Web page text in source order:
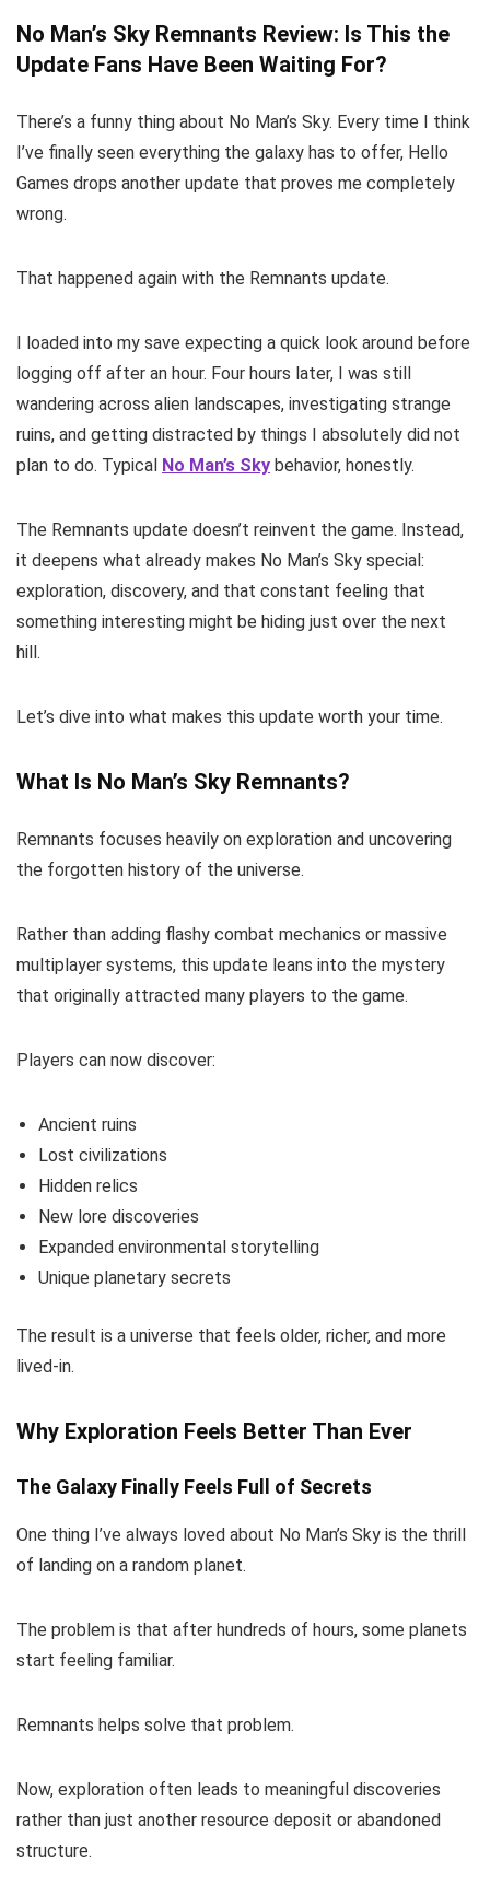
No Man’s Sky Remnants Review: Is This the
Update Fans Have Been Waiting For?
There’s a funny thing about No Man’s Sky. Every time I think
I’ve finally seen everything the galaxy has to offer, Hello
Games drops another update that proves me completely
wrong.
That happened again with the Remnants update.
I loaded into my save expecting a quick look around before
logging off after an hour. Four hours later, I was still
wandering across alien landscapes, investigating strange
ruins, and getting distracted by things I absolutely did not
plan to do. Typical No Man’s Sky behavior, honestly.
The Remnants update doesn’t reinvent the game. Instead,
it deepens what already makes No Man’s Sky special:
exploration, discovery, and that constant feeling that
something interesting might be hiding just over the next
hill.
Let’s dive into what makes this update worth your time.
What Is No Man’s Sky Remnants?
Remnants focuses heavily on exploration and uncovering
the forgotten history of the universe.
Rather than adding flashy combat mechanics or massive
multiplayer systems, this update leans into the mystery
that originally attracted many players to the game.
Players can now discover:
Ancient ruins
Lost civilizations
Hidden relics
New lore discoveries
Expanded environmental storytelling
Unique planetary secrets
The result is a universe that feels older, richer, and more
lived-in.
Why Exploration Feels Better Than Ever
The Galaxy Finally Feels Full of Secrets
One thing I’ve always loved about No Man’s Sky is the thrill
of landing on a random planet.
The problem is that after hundreds of hours, some planets
start feeling familiar.
Remnants helps solve that problem.
Now, exploration often leads to meaningful discoveries
rather than just another resource deposit or abandoned
structure.